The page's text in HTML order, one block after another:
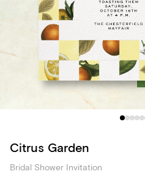
Citrus Garden
Bridal Shower Invitation